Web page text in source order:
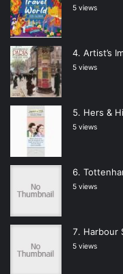
5 views
Artist’s
5 views
Hers &
5 views
5 views
Harbour
5 views